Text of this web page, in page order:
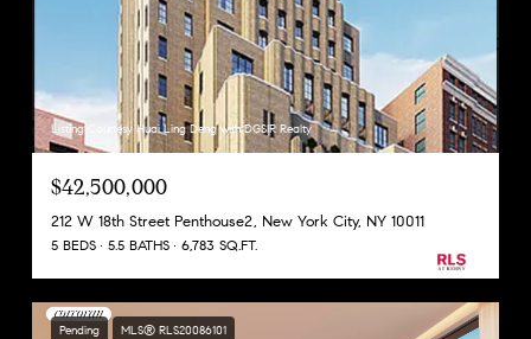
Listing Courtesy Huai Ling Deng with DGSIR Realty
$42,500,000
212 W 18th Street Penthouse2, New York City, NY 10011
5 BEDS 5.5 BATHS 6,783 SQ.FT.
Pending MLS® RLS20086101